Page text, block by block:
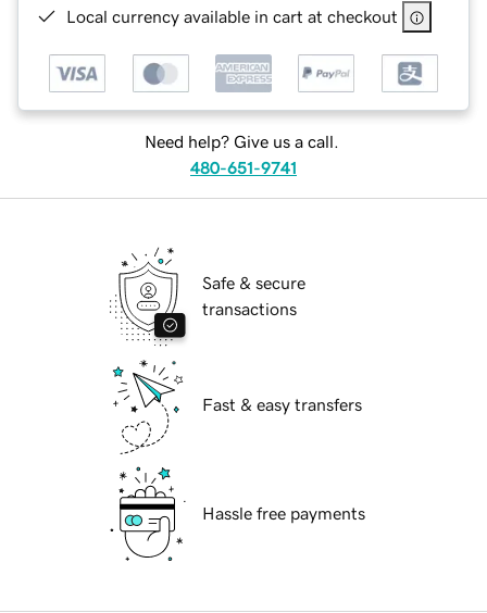
Local currency available in cart at checkout
Need help? Give us a call.
480-651-9741
Safe & secure
transactions
Fast & easy transfers
Hassle free payments